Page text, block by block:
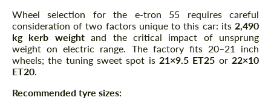
Wheel selection for the e-tron 55 requires careful
consideration of two factors unique to this car: its 2,490
kg kerb weightand the critical impact of unsprung
weight on electric range. The factory fits 20–21 inch
wheels; the tuning sweet spot is 21×9.5 ET25 or22×10
ET20.
Recommended tyre sizes: